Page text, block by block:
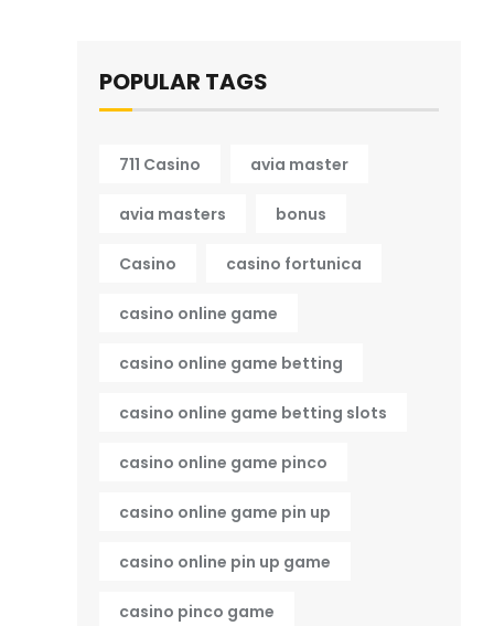
POPULAR TAGS
711 Casino avia master
avia masters bonus
Casino casino fortunica
casino online game
casino online game betting
casino online game betting slots
casino online game pinco
casino online game pin up
casino online pin up game
casino pinco game